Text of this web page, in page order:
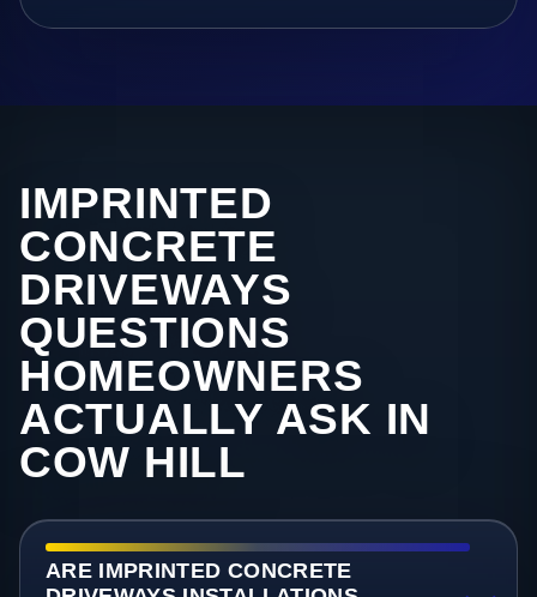
IMPRINTED
CONCRETE
DRIVEWAYS
QUESTIONS
HOMEOWNERS
ACTUALLY ASK IN
COW HILL
ARE IMPRINTED CONCRETE